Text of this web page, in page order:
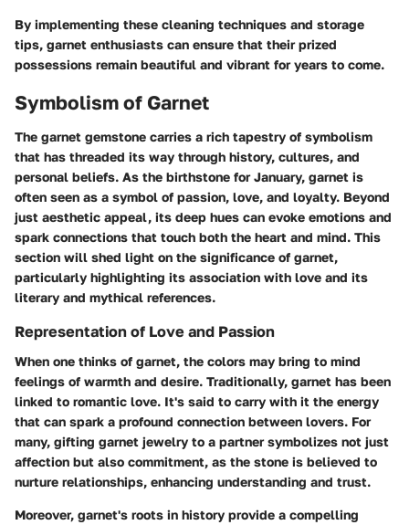
By implementing these cleaning techniques and storage
tips, garnet enthusiasts can ensure that their prized
possessions remain beautiful and vibrant for years to come.
Symbolism of Garnet
The garnet gemstone carries a rich tapestry of symbolism
that has threaded its way through history, cultures, and
personal beliefs. As the birthstone for January, garnet is
often seen as a symbol of passion, love, and loyalty. Beyond
just aesthetic appeal, its deep hues can evoke emotions and
spark connections that touch both the heart and mind. This
section will shed light on the significance of garnet,
particularly highlighting its association with love and its
literary and mythical references.
Representation of Love and Passion
When one thinks of garnet, the colors may bring to mind
feelings of warmth and desire. Traditionally, garnet has been
linked to romantic love. It's said to carry with it the energy
that can spark a profound connection between lovers. For
many, gifting garnet jewelry to a partner symbolizes not just
affection but also commitment, as the stone is believed to
nurture relationships, enhancing understanding and trust.
Moreover, garnet's roots in history provide a compelling